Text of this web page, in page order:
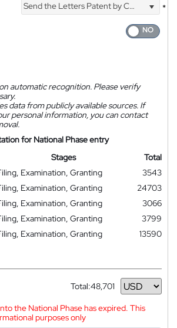
Send the Letters Patent by Courier
*
automatic recognition. Please verify
data from publicly available sources. If
personal information, you can contact
for National Phase entry
Stages
Total
Examination, Granting
3543
Examination, Granting
24703
Examination, Granting
3066
Examination, Granting
3799
Examination, Granting
13590
Total:48,701
Currency
the National Phase has expired. This
purposes only